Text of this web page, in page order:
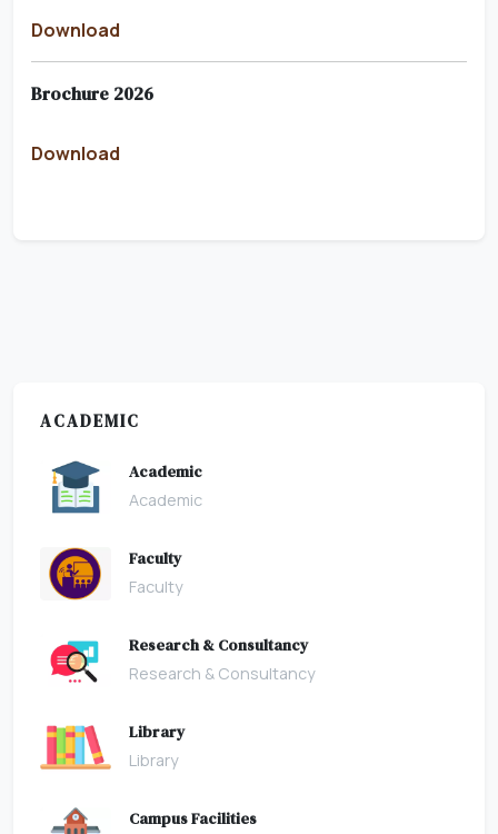
Download
Brochure 2026
Download
ACADEMIC
Academic
Academic
Faculty
Faculty
Research & Consultancy
Research & Consultancy
Library
Library
Campus Facilities